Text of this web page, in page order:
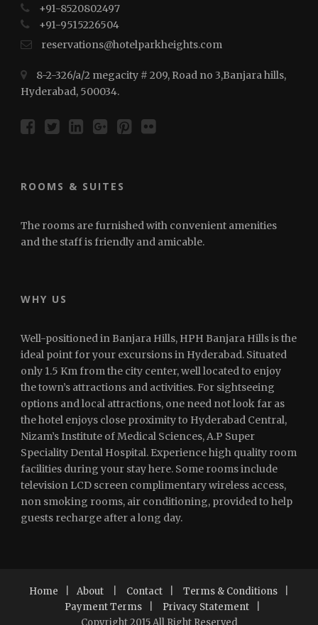
+91-8520802497
+91-⁠⁠⁠9515226504
reservations@hotelparkheights.com
8-2-326/a/2 megacity # 209, Road no 3,Banjara hills,
Hyderabad, 500034.
ROOMS & SUITES
The rooms are furnished with convenient amenities
and the staff is friendly and amicable.
WHY US
Well-positioned in Banjara Hills, HPH Banjara Hills is the
ideal point for your excursions in Hyderabad. Situated
only 1.5 Km from the city center, well located to enjoy
the town’s attractions and activities. For sightseeing
options and local attractions, one need not look far as
the hotel enjoys close proximity to Hyderabad Central,
Nizam’s Institute of Medical Sciences, A.P Super
Speciality Dental Hospital. Experience high quality room
facilities during your stay here. Some rooms include
television LCD screen complimentary wireless access,
non smoking rooms, air conditioning, provided to help
guests recharge after a long day.
Home About Contact Terms & Conditions
Payment Terms
Privacy Statement
Copyright 2015 All Right Reserved